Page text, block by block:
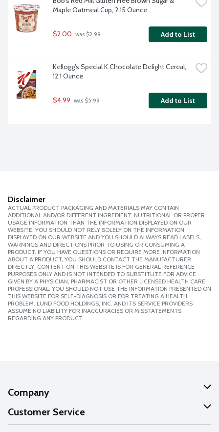
Maple Oatmeal Cup, 2.15 Ounce
$2.00 was $2.99 Add to List
Kellogg's Special K Chocolate Delight Cereal,
12.1 Ounce
$4.99 was $5.99 Add to List
Disclaimer
ACTUAL PRODUCT PACKAGING AND MATERIALS MAY CONTAIN
ADDITIONAL AND/OR DIFFERENT INGREDIENT, NUTRITIONAL OR PROPER
USAGE INFORMATION THAN THE INFORMATION DISPLAYED ON OUR
WEBSITE. YOU SHOULD NOT RELY SOLELY ON THE INFORMATION
DISPLAYED ON OUR WEBSITE AND YOU SHOULD ALWAYS READ LABELS,
WARNINGS AND DIRECTIONS PRIOR TO USING OR CONSUMING A
PRODUCT. IF YOU HAVE QUESTIONS OR REQUIRE MORE INFORMATION
ABOUT A PRODUCT, YOU SHOULD CONTACT THE MANUFACTURER
DIRECTLY. CONTENT ON THIS WEBSITE IS FOR GENERAL REFERENCE
PURPOSES ONLY AND IS NOT INTENDED TO SUBSTITUTE FOR ADVICE
GIVEN BY A PHYSICIAN, PHARMACIST OR OTHER LICENSED HEALTH CARE
PROFESSIONAL. YOU SHOULD NOT USE THE INFORMATION PRESENTED ON
THIS WEBSITE FOR SELF-DIAGNOSIS OR FOR TREATING A HEALTH
PROBLEM. LUND FOOD HOLDINGS, INC. AND ITS SERVICE PROVIDERS
ASSUME NO LIABILITY FOR INACCURACIES OR MISSTATEMENTS
REGARDING ANY PRODUCT.
Company
About Us
Our Values
Customer Service
Help